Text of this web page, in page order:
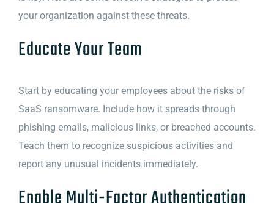
your organization against these threats.
Educate Your Team
Start by educating your employees about the risks of
SaaS ransomware. Include how it spreads through
phishing emails, malicious links, or breached accounts.
Teach them to recognize suspicious activities and
report any unusual incidents immediately.